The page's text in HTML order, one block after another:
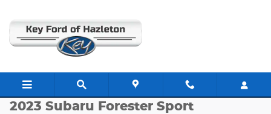
RC22184AA
2023 Subaru Forester Sport